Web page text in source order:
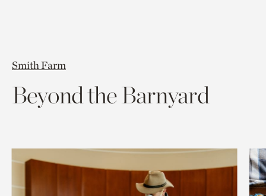
Smith Farm
Beyond the Barnyard